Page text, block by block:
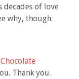
decades of love
why, though.
Thank you.